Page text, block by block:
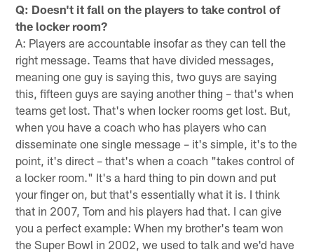
Q: Doesn't it fall on the players to take control of
the locker room?
A: Players are accountable insofar as they can tell the
right message. Teams that have divided messages,
meaning one guy is saying this, two guys are saying
this, fifteen guys are saying another thing – that's when
teams get lost. That's when locker rooms get lost. But,
when you have a coach who has players who can
disseminate one single message – it's simple, it's to the
point, it's direct – that's when a coach "takes control of
a locker room." It's a hard thing to pin down and put
your finger on, but that's essentially what it is. I think
that in 2007, Tom and his players had that. I can give
you a perfect example: When my brother's team won
the Super Bowl in 2002, we used to talk and we'd have